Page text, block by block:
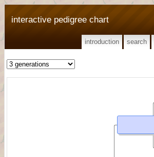
interactive pedigree chart
introduction search